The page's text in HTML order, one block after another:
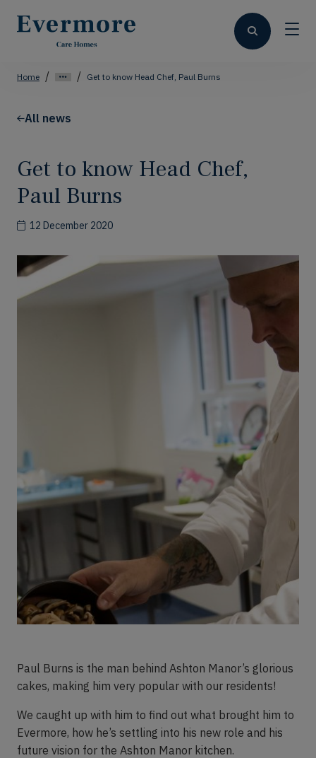
Home Get to know Head Chef, Paul Burns
All news
Get to know Head Chef,
Paul Burns
12 December 2020
Paul Burns is the man behind Ashton Manor’s glorious
cakes, making him very popular with our residents!
We caught up with him to find out what brought him to
Evermore, how he’s settling into his new role and his
future vision for the Ashton Manor kitchen.